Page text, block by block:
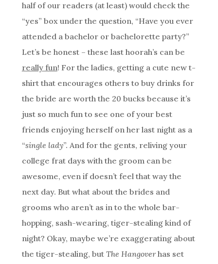
half of our readers (at least) would check the
“yes” box under the question, “Have you ever
attended a bachelor or bachelorette party?”
Let’s be honest – these last hoorah’s can be
really fun! For the ladies, getting a cute new t-
shirt that encourages others to buy drinks for
the bride are worth the 20 bucks because it’s
just so much fun to see one of your best
friends enjoying herself on her last night as a
“single lady”. And for the gents, reliving your
college frat days with the groom can be
awesome, even if doesn’t feel that way the
next day. But what about the brides and
grooms who aren’t as in to the whole bar-
hopping, sash-wearing, tiger-stealing kind of
night? Okay, maybe we’re exaggerating about
the tiger-stealing, but The Hangoverhas set